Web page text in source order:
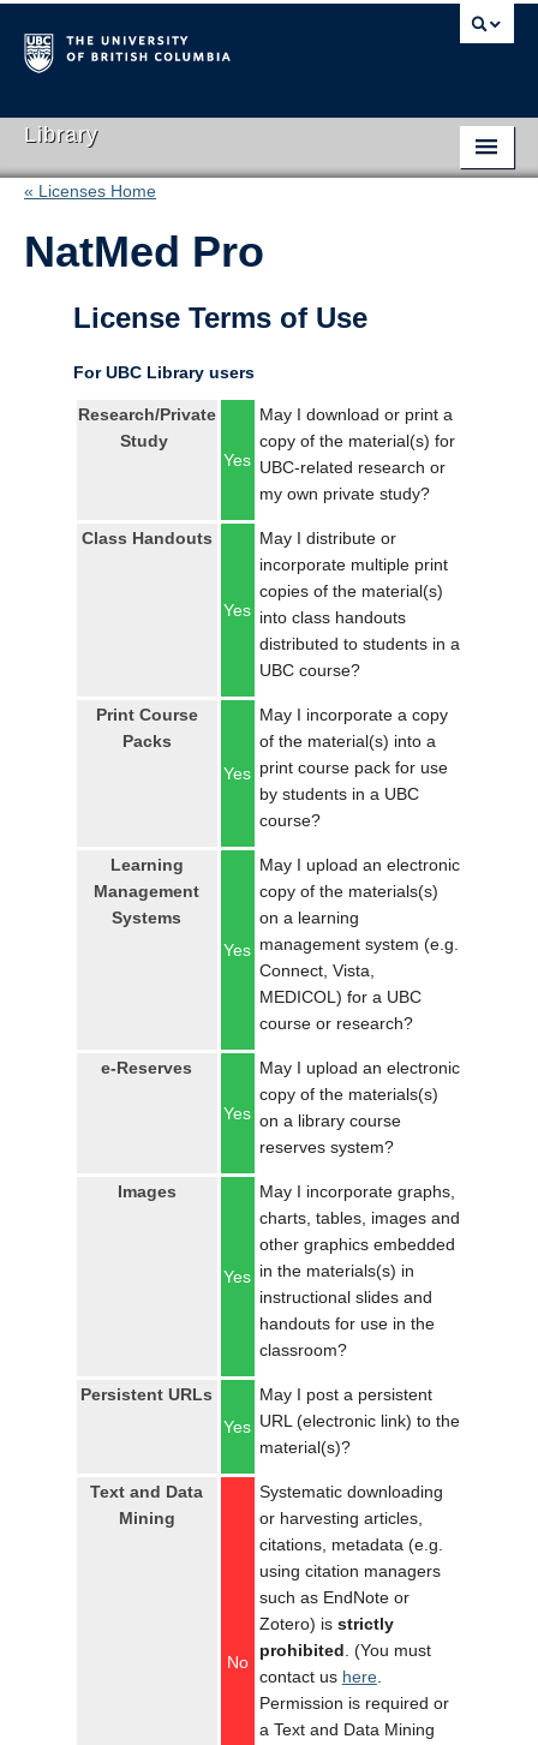
Library
Library Home
Search Collections
« Licenses Home
NatMed Pro
License Terms of Use
For UBC Library users
Research/Private
Study
Yes
May I download or print a
copy of the material(s) for
UBC-related research or
my own private study?
Class Handouts
Yes
May I distribute or
incorporate multiple print
copies of the material(s)
into class handouts
distributed to students in a
UBC course?
Print Course
Packs
Yes
May I incorporate a copy
of the material(s) into a
print course pack for use
by students in a UBC
course?
Learning
Management
Systems
Yes
May I upload an electronic
copy of the materials(s)
on a learning
management system (e.g.
Connect, Vista,
MEDICOL) for a UBC
course or research?
e-Reserves
Yes
May I upload an electronic
copy of the materials(s)
on a library course
reserves system?
Images
Yes
May I incorporate graphs,
charts, tables, images and
other graphics embedded
in the materials(s) in
instructional slides and
handouts for use in the
classroom?
Persistent URLs
Yes
May I post a persistent
URL (electronic link) to the
material(s)?
Text and Data
Mining
No
Systematic downloading
or harvesting articles,
citations, metadata (e.g.
using citation managers
such as EndNote or
Zotero) is strictly
prohibited . (You must
contact us here.
Permission is required or
a Text and Data Mining